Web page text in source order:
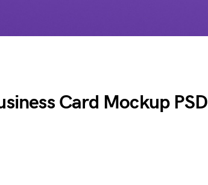
Card Mockup PSD